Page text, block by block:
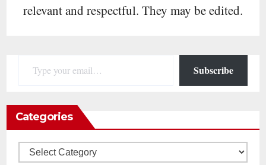
relevant and respectful. They may be edited.
Subscribe
Categories
Categories